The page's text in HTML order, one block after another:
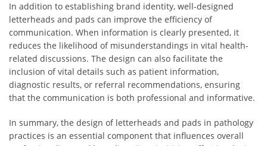
In addition to establishing brand identity, well-designed
letterheads and pads can improve the efficiency of
communication. When information is clearly presented, it
reduces the likelihood of misunderstandings in vital health-
related discussions. The design can also facilitate the
inclusion of vital details such as patient information,
diagnostic results, or referral recommendations, ensuring
that the communication is both professional and informative.
In summary, the design of letterheads and pads in pathology
practices is an essential component that influences overall